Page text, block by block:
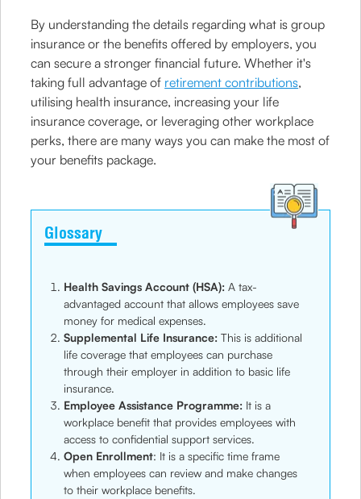
By understanding the details regarding what is group
insurance or the benefits offered by employers, you
can secure a stronger financial future. Whether it's
taking full advantage of retirement contributions,
utilising health insurance, increasing your life
insurance coverage, or leveraging other workplace
perks, there are many ways you can make the most of
your benefits package.
Glossary
Health Savings Account (HSA): A tax-
advantaged account that allows employees save
money for medical expenses.
Supplemental Life Insurance: This is additional
life coverage that employees can purchase
through their employer in addition to basic life
insurance.
Employee Assistance Programme: It is a
workplace benefit that provides employees with
access to confidential support services.
Open Enrollment: It is a specific time frame
when employees can review and make changes
to their workplace benefits.